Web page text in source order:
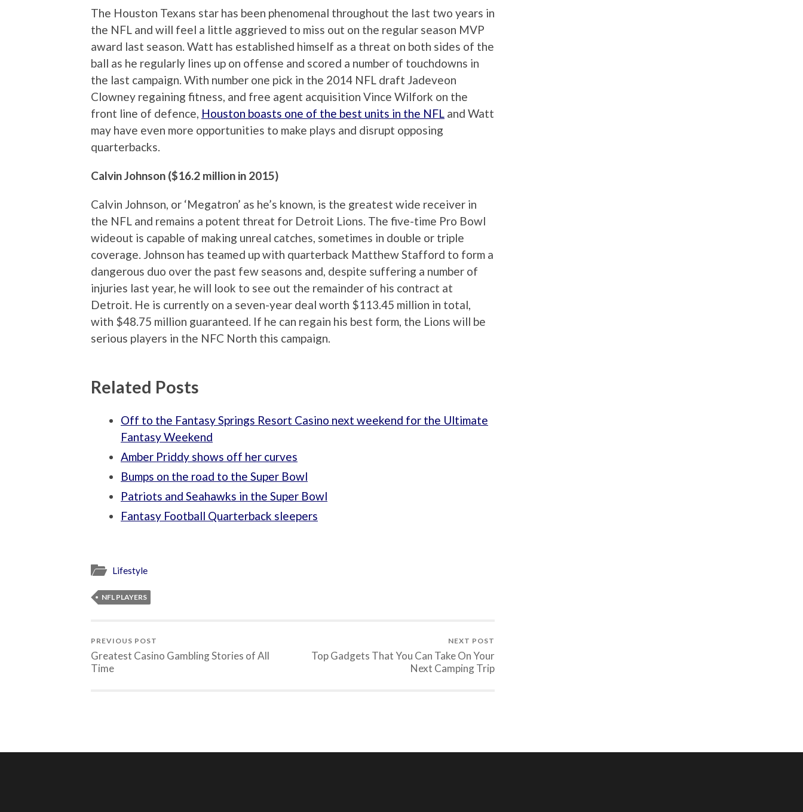
The Houston Texans star has been phenomenal throughout the last two years in
the NFL and will feel a little aggrieved to miss out on the regular season MVP
award last season. Watt has established himself as a threat on both sides of the
ball as he regularly lines up on offense and scored a number of touchdowns in
the last campaign. With number one pick in the 2014 NFL draft Jadeveon
Clowney regaining fitness, and free agent acquisition Vince Wilfork on the
front line of defence, Houston boasts one of the best units in the NFL and Watt
may have even more opportunities to make plays and disrupt opposing
quarterbacks.
Calvin Johnson ($16.2 million in 2015)
Calvin Johnson, or ‘Megatron’ as he’s known, is the greatest wide receiver in
the NFL and remains a potent threat for Detroit Lions. The five-time Pro Bowl
wideout is capable of making unreal catches, sometimes in double or triple
coverage. Johnson has teamed up with quarterback Matthew Stafford to form a
dangerous duo over the past few seasons and, despite suffering a number of
injuries last year, he will look to see out the remainder of his contract at
Detroit. He is currently on a seven-year deal worth $113.45 million in total,
with $48.75 million guaranteed. If he can regain his best form, the Lions will be
serious players in the NFC North this campaign.
Related Posts
Off to the Fantasy Springs Resort Casino next weekend for the Ultimate
Fantasy Weekend
Amber Priddy shows off her curves
Bumps on the road to the Super Bowl
Patriots and Seahawks in the Super Bowl
Fantasy Football Quarterback sleepers
Lifestyle
NFL PLAYERS
PREVIOUS POST
Greatest Casino Gambling Stories of All
Time
NEXT POST
Top Gadgets That You Can Take On Your
Next Camping Trip